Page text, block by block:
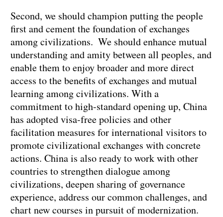
Second, we should champion putting the people
first and cement the foundation of exchanges
among civilizations. We should enhance mutual
understanding and amity between all peoples, and
enable them to enjoy broader and more direct
access to the benefits of exchanges and mutual
learning among civilizations. With a
commitment to high-standard opening up, China
has adopted visa-free policies and other
facilitation measures for international visitors to
promote civilizational exchanges with concrete
actions. China is also ready to work with other
countries to strengthen dialogue among
civilizations, deepen sharing of governance
experience, address our common challenges, and
chart new courses in pursuit of modernization.